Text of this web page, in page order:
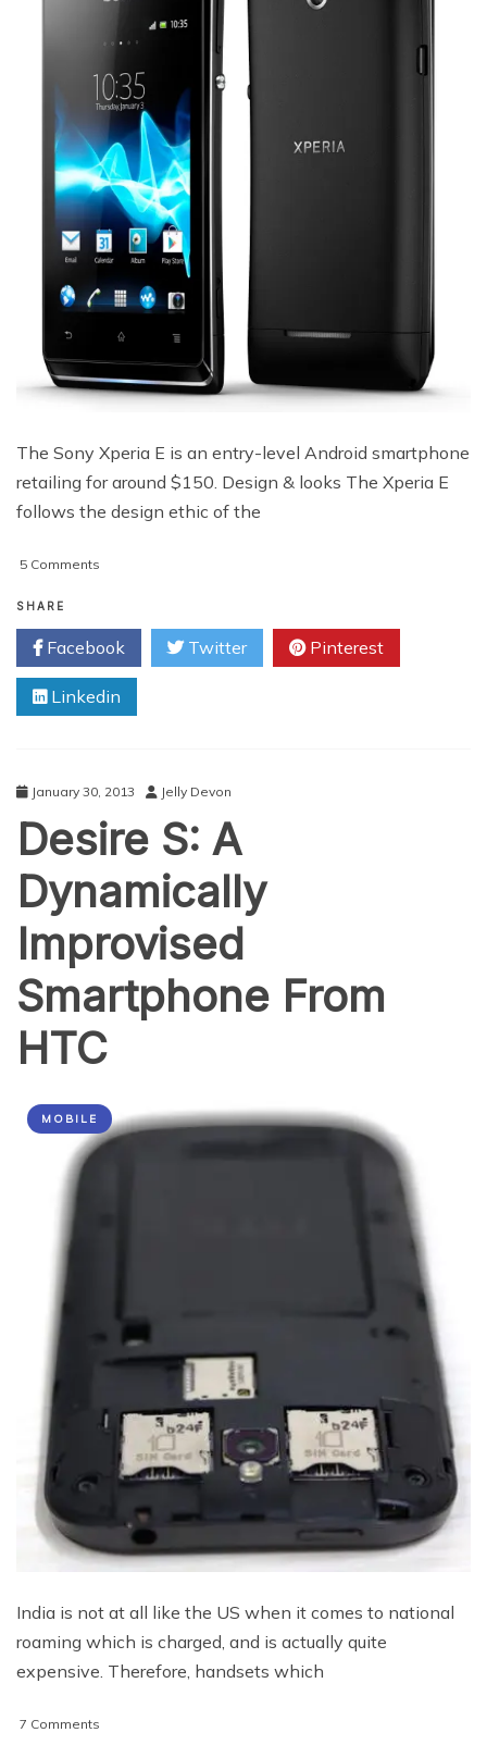
The Sony Xperia E is an entry-level Android smartphone
retailing for around $150. Design & looks The Xperia E
follows the design ethic of the
5 Comments
E
Review
SHARE
Facebook Twitter Pinterest
Linkedin
January 30, 2013 Jelly Devon
Desire S: A
Dynamically
Improvised
Smartphone From
HTC
MOBILE
India is not at all like the US when it comes to national
roaming which is charged, and is actually quite
expensive. Therefore, handsets which
7 Comments